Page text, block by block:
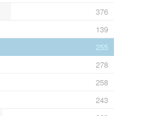
376
139
255
278
258
243